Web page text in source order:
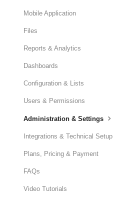
Mobile Application
Files
Reports & Analytics
Dashboards
Configuration & Lists
Users & Permissions
Administration & Settings
Integrations & Technical Setup
Plans, Pricing & Payment
FAQs
Video Tutorials